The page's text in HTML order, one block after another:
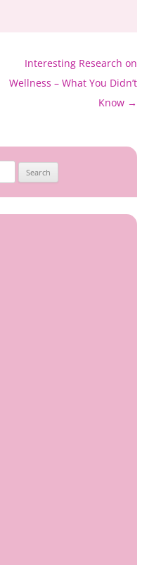
Interesting Research on
Wellness – What You Didn’t
Know →